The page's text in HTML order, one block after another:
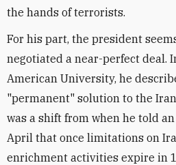
the hands of terrorists.
For his part, the president
negotiated a near-perfect deal.
American University, he
"permanent" solution to the
was a shift from when he told
April that once limitations on
enrichment activities expire in